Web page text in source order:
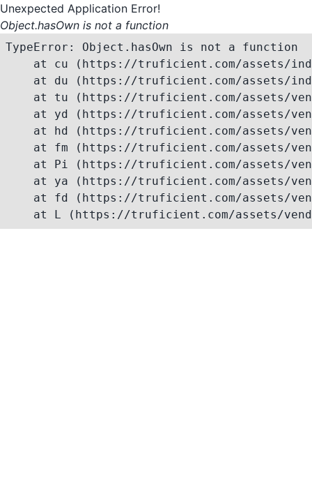
Unexpected Application Error!
Object.hasOwn is not a function
TypeError: Object.hasOwn is not a function
at cu (https://truficient.com/assets/
at du (https://truficient.com/assets/
at tu (https://truficient.com/assets/
at yd (https://truficient.com/assets/
at hd (https://truficient.com/assets/
at fm (https://truficient.com/assets/
at Pi (https://truficient.com/assets/
at ya (https://truficient.com/assets/
at fd (https://truficient.com/assets/
at L (https://truficient.com/assets/